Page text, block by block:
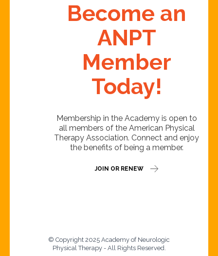
Become an
ANPT
Member
Today!
Membership in the Academy is open to
all members of the American Physical
Therapy Association. Connect and enjoy
the benefits of being a member.
JOIN OR RENEW
© Copyright 2025 Academy of Neurologic
Physical Therapy - All Rights Reserved.